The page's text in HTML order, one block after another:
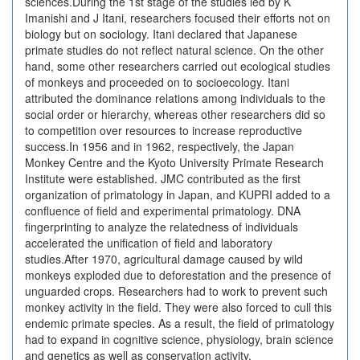
Imanishi and J Itani, researchers focused their efforts not on
biology but on sociology. Itani declared that Japanese
primate studies do not reflect natural science. On the other
hand, some other researchers carried out ecological studies
of monkeys and proceeded on to socioecology. Itani
attributed the dominance relations among individuals to the
social order or hierarchy, whereas other researchers did so
to competition over resources to increase reproductive
success.In 1956 and in 1962, respectively, the Japan
Monkey Centre and the Kyoto University Primate Research
Institute were established. JMC contributed as the first
organization of primatology in Japan, and KUPRI added to a
confluence of field and experimental primatology. DNA
fingerprinting to analyze the relatedness of individuals
accelerated the unification of field and laboratory
studies.After 1970, agricultural damage caused by wild
monkeys exploded due to deforestation and the presence of
unguarded crops. Researchers had to work to prevent such
monkey activity in the field. They were also forced to cull this
endemic primate species. As a result, the field of primatology
had to expand in cognitive science, physiology, brain science
and genetics as well as conservation activity.